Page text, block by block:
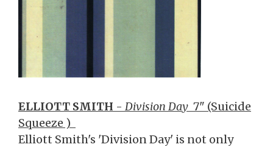
ELLIOTT SMITH - Division Day 7" (Suicide
Squeeze )
Elliott Smith's 'Division Day' is not only